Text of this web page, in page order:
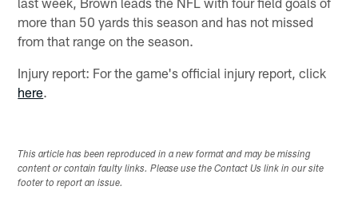
more than 50 yards this season and has not missed
from that range on the season.
Injury report: For the game's official injury report, click
here.
This article has been reproduced in a new format and may be missing
content or contain faulty links. Please use the Contact Us link in our site
footer to report an issue.